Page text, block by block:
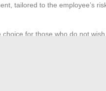
tailored to the employee’s
choice for those who do not